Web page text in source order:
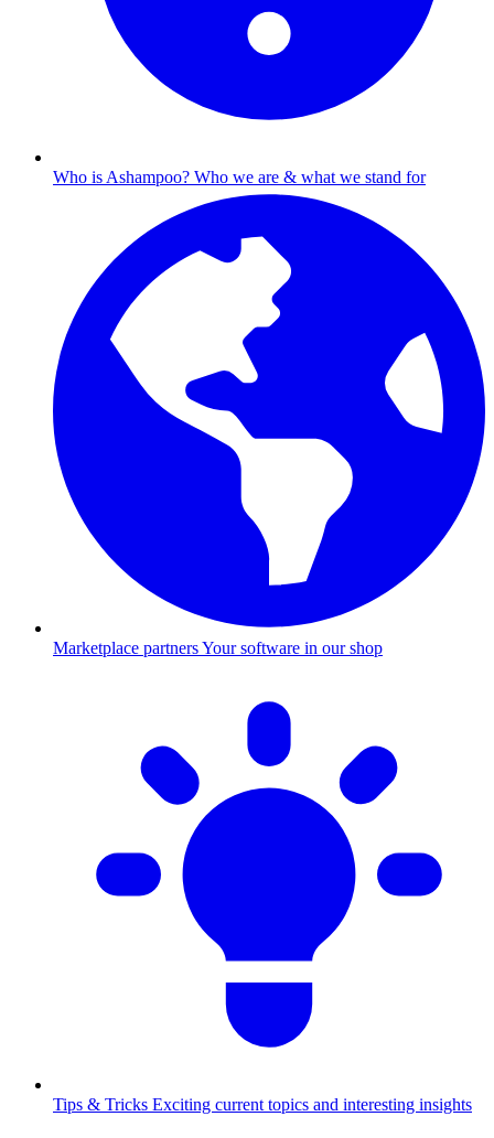
Who is Ashampoo? Who we are & what we stand for
Marketplace partnersYour software in our shop
Tips & Tricks Exciting current topics and interesting insights